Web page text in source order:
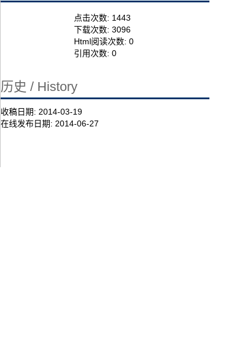
点击次数: 1443
下载次数:3096
Html阅读次数:0
引用次数:0
历史 / History
收稿日期: 2014-03-19
在线发布日期: 2014-06-27